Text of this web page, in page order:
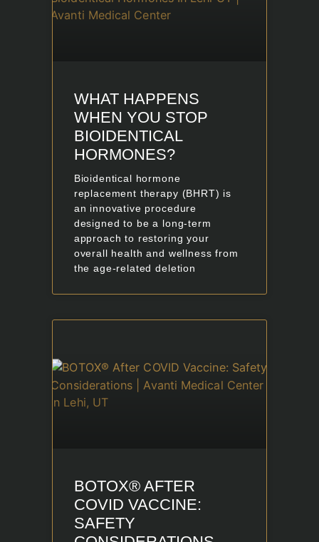
WHAT HAPPENS
WHEN YOU STOP
BIOIDENTICAL
HORMONES?
Bioidentical hormone
replacement therapy (BHRT) is
an innovative procedure
designed to be a long-term
approach to restoring your
overall health and wellness from
the age-related deletion
BOTOX® AFTER
COVID VACCINE:
SAFETY